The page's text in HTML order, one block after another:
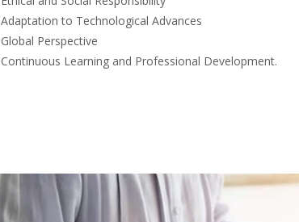
Adaptation to Technological Advances
Global Perspective
Continuous Learning and Professional Development.